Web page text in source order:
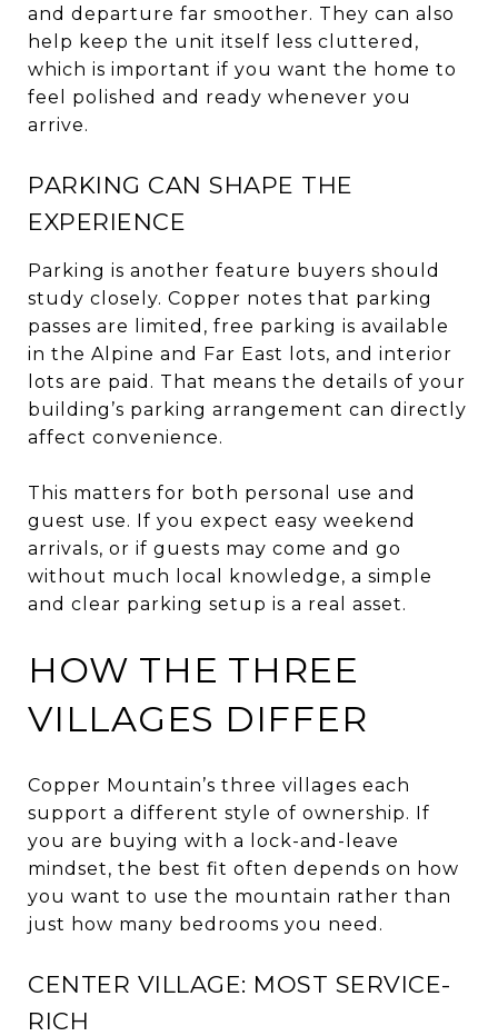
and departure far smoother. They can also
help keep the unit itself less cluttered,
which is important if you want the home to
feel polished and ready whenever you
arrive.
PARKING CAN SHAPE THE
EXPERIENCE
Parking is another feature buyers should
study closely. Copper notes that parking
passes are limited, free parking is available
in the Alpine and Far East lots, and interior
lots are paid. That means the details of your
building’s parking arrangement can directly
affect convenience.
This matters for both personal use and
guest use. If you expect easy weekend
arrivals, or if guests may come and go
without much local knowledge, a simple
and clear parking setup is a real asset.
HOW THE THREE
VILLAGES DIFFER
Copper Mountain’s three villages each
support a different style of ownership. If
you are buying with a lock-and-leave
mindset, the best fit often depends on how
you want to use the mountain rather than
just how many bedrooms you need.
CENTER VILLAGE: MOST SERVICE-
RICH